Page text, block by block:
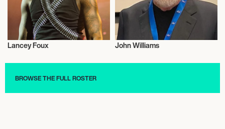
Musician/Singer
Lancey Foux John Williams
BROWSE THE FULL ROSTER